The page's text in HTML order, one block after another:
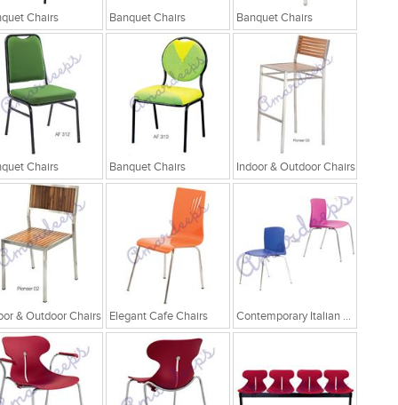
Chairs Banquet Chairs Banquet Chairs
Chairs Banquet Chairs Indoor & Outdoor Chairs
& Outdoor Chairs Elegant Cafe Chairs Contemporary Italian Cafe Chairs